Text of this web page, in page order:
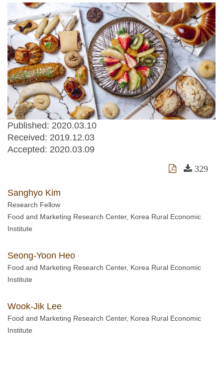
Published: 2020.03.10
Received: 2019.12.03
Accepted: 2020.03.09
329
Sanghyo Kim
Research Fellow
Food and Marketing Research Center, Korea Rural Economic
Institute
Seong-Yoon Heo
Food and Marketing Research Center, Korea Rural Economic
Institute
Wook-Jik Lee
Food and Marketing Research Center, Korea Rural Economic
Institute